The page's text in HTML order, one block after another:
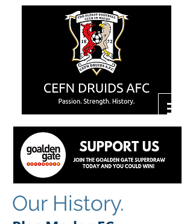
Our History.